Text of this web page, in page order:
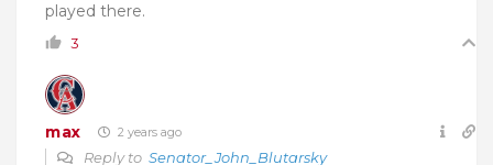
played there.
3
max 2 years ago
Reply to Senator_John_Blutarsky